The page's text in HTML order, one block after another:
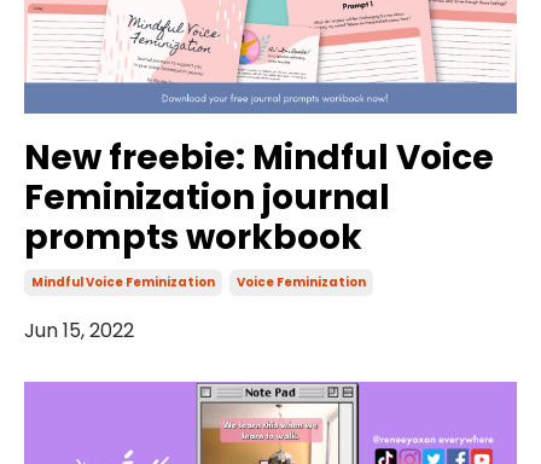
New freebie: Mindful Voice
Feminization journal
prompts workbook
Mindful Voice Feminization Voice Feminization
Jun 15, 2022